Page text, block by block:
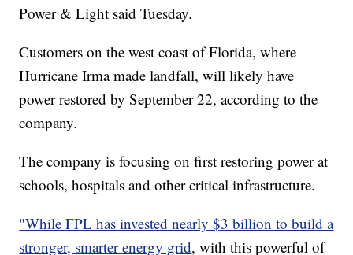
Power & Light said Tuesday.
Customers on the west coast of Florida, where
Hurricane Irma made landfall, will likely have
power restored by September 22, according to the
company.
The company is focusing on first restoring power at
schools, hospitals and other critical infrastructure.
"While FPL has invested nearly $3 billion to build a
stronger, smarter energy grid, with this powerful of